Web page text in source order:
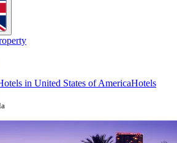
in United States of AmericaHotels